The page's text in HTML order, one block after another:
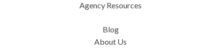
Agency Resources
Blog
About Us